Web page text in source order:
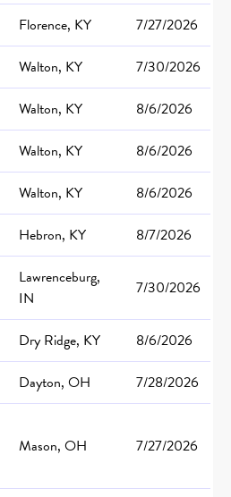
Florence, KY
7/27/2026
Walton, KY
7/30/2026
Walton, KY
8/6/2026
Walton, KY
8/6/2026
Walton, KY
8/6/2026
Hebron, KY
8/7/2026
Lawrenceburg,
IN
7/30/2026
Dry Ridge, KY
8/6/2026
Dayton, OH
7/28/2026
Mason, OH 7/27/2026